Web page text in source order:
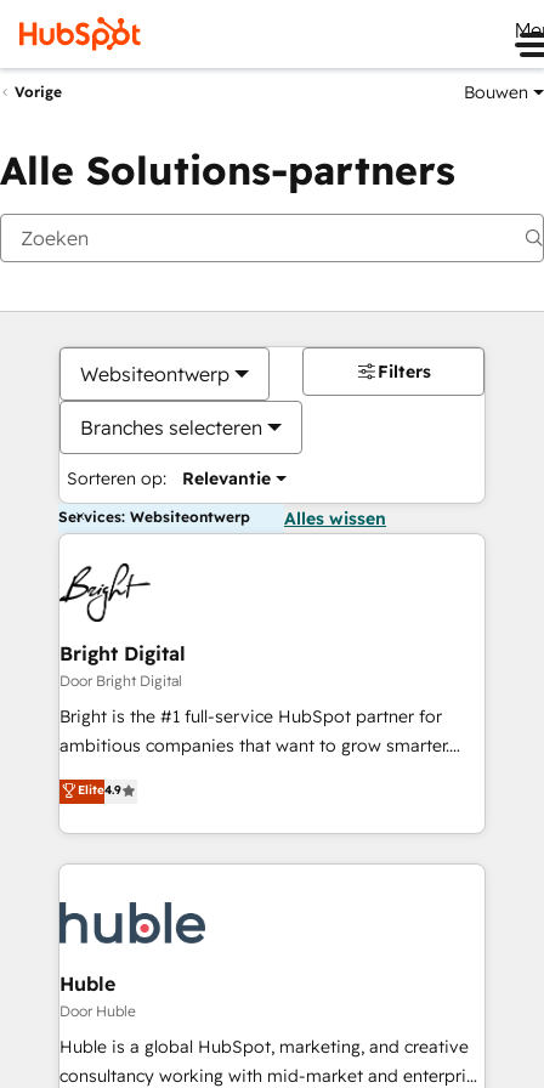
Vorige Bouwen
Alle Solutions-partners
Websiteontwerp
Branches selecteren
Sorteren op: Relevantie
Filters
Services: Websiteontwerp Alles wissen
Bright Digital
Door Bright Digital
Bright is the #1 full-service HubSpot partner for
ambitious companies that want to grow smarter.
From HubSpot onboarding, to training, from
developing a new website to lead generation and
digital marketing; we do it all (and with great
results)! In short, our services include: - HubSpot
HubSpot development: websites, custom modules,
integrations - Marketing & sales solutions: digital
marketing, advertising, campaigns, content and
design We connect people, data and technology to
improve customer experiences. With our bright
people, exciting ideas and can-do mentality, we
Elite4.9
Huble
Door Huble
Huble is a global HubSpot, marketing, and creative
consultancy working with mid-market and enterprise